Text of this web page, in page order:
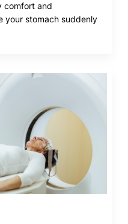
comfort and
your stomach suddenly